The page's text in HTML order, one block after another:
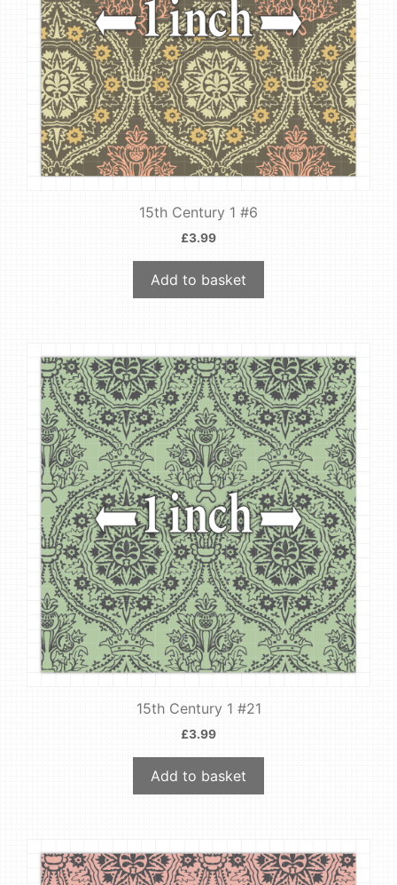
15th Century 1 #6
£3.99
Add to basket
15th Century 1 #21
£3.99
Add to basket